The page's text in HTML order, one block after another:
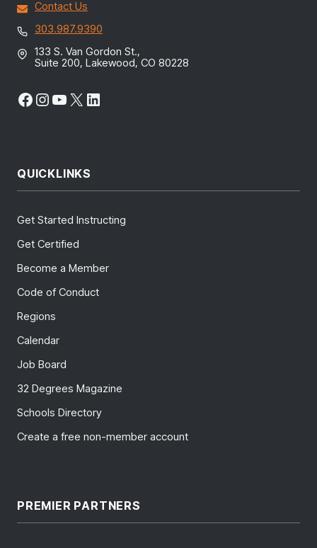
Contact Us
303.987.9390
133 S. Van Gordon St.,
Suite 200, Lakewood, CO 80228
Facebook
Instagram
YouTube
X LinkedIn
QUICKLINKS
Get Started Instructing
Get Certified
Become a Member
Code of Conduct
Regions
Calendar
Job Board
32 Degrees Magazine
Schools Directory
Create a free non-member account
PREMIER PARTNERS